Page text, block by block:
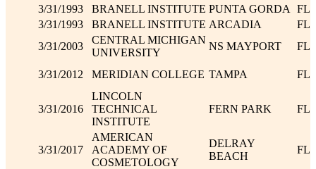
3/31/1993 BRANELL INSTITUTE PUNTA GORDA
FL
3/31/1993
BRANELL INSTITUTE ARCADIA
FL
3/31/2003
CENTRAL MICHIGAN
UNIVERSITY
NS MAYPORT FL
3/31/2012 MERIDIAN COLLEGE TAMPA FL
3/31/2016
LINCOLN
TECHNICAL
INSTITUTE
FERN PARK FL
3/31/2017
AMERICAN
ACADEMY OF
COSMETOLOGY
DELRAY
BEACH
FL